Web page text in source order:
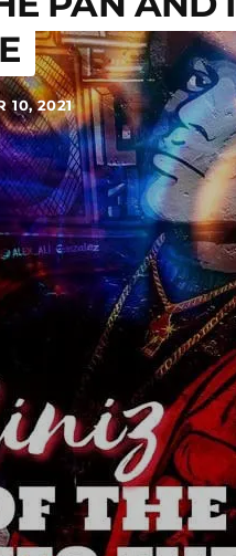
10, 2021